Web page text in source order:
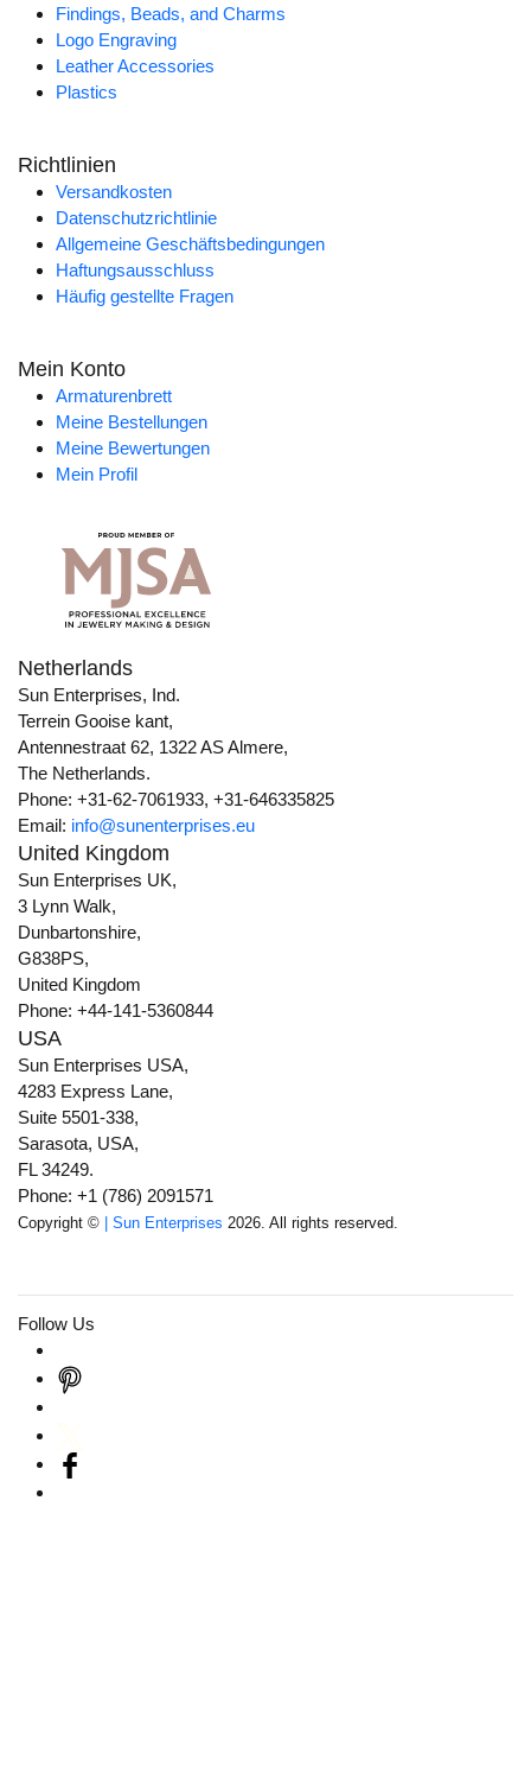
Findings, Beads, and Charms
Logo Engraving
Leather Accessories
Plastics
Richtlinien
Versandkosten
Datenschutzrichtlinie
Allgemeine Geschäftsbedingungen
Haftungsausschluss
Häufig gestellte Fragen
Mein Konto
Armaturenbrett
Meine Bestellungen
Meine Bewertungen
Mein Profil
Netherlands
Sun Enterprises, Ind.
Terrein Gooise kant,
Antennestraat 62, 1322 AS Almere,
The Netherlands.
Phone: +31-62-7061933, +31-646335825
Email: info@sunenterprises.eu
United Kingdom
Sun Enterprises UK,
3 Lynn Walk,
Dunbartonshire,
G838PS,
United Kingdom
Phone: +44-141-5360844
USA
Sun Enterprises USA,
4283 Express Lane,
Suite 5501-338,
Sarasota, USA,
FL 34249.
Phone: +1 (786) 2091571
Copyright © | Sun Enterprises 2026. All rights reserved.
Follow Us